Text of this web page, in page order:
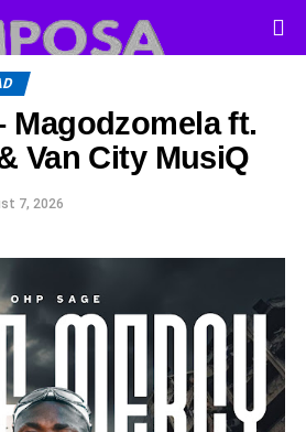
Magodzomela ft.
Van City MusiQ
7, 2026